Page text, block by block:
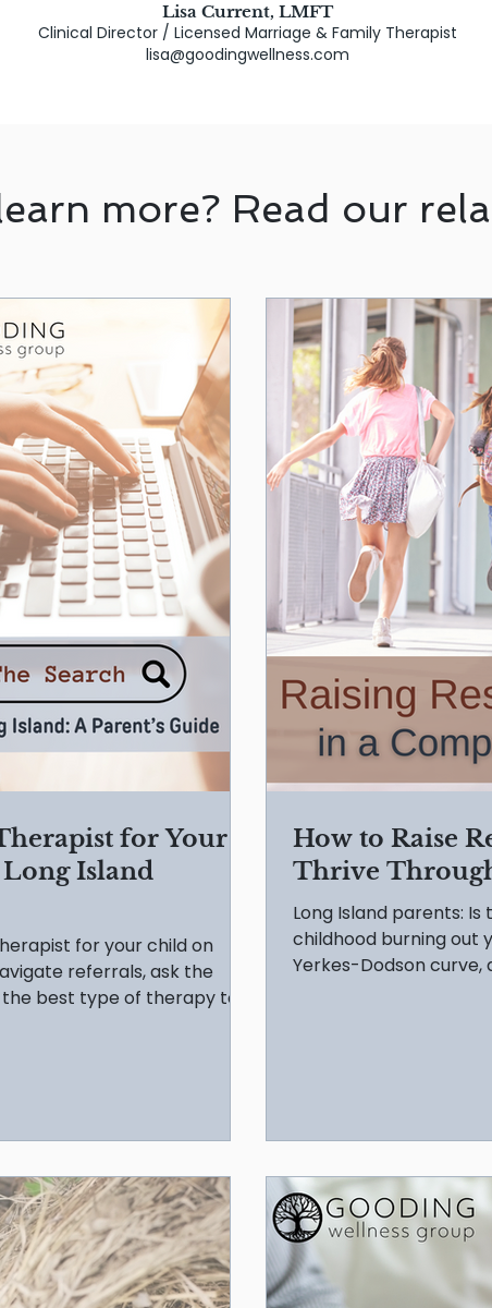
Lisa Current, LMFT
Clinical Director / Licensed Marriage & Family Therapist
lisa@goodingwellness.com
more? Read our
for Your
Island
for your child on
referrals, ask the
best type of therapy to
How to Raise
Thrive
Long Island parents:
childhood burning out
Yerkes-Dodson curve,